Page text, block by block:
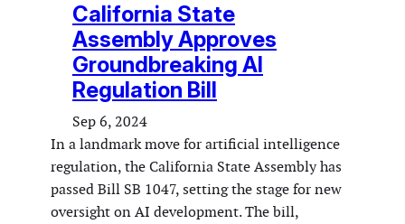
California State
Assembly Approves
Groundbreaking AI
Regulation Bill
Sep 6, 2024
In a landmark move for artificial intelligence
regulation, the California State Assembly has
passed Bill SB 1047, setting the stage for new
oversight on AI development. The bill,